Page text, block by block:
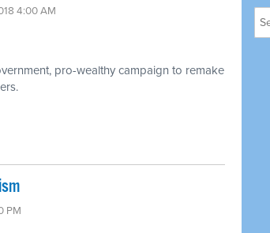
4:00 AM
pro-wealthy campaign to remake
PM